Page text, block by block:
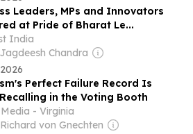
Leaders, MPs and Innovators
at Pride of Bharat Le...
India
Chandra
Perfect Failure Record Is
in the Voting Booth
- Virginia
von Gnechten